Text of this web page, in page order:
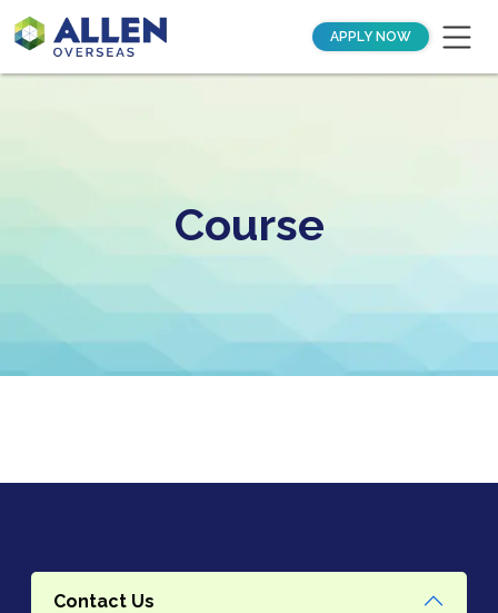
APPLY NOW
Course
Contact Us